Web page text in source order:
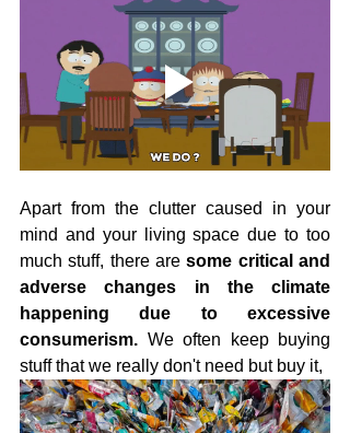
Apart from the clutter caused in your
mind and your living space due to too
much stuff, there are some critical and
adverse changes in the climate
happening due to excessive
consumerism. We often keep buying
stuff that we really don't need but buy it,